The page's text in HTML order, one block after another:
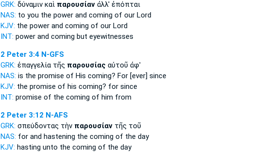
GRK: δύναμιν καὶ παρουσίανἀλλ' ἐπόπται
NAS: to you the power and coming of our Lord
KJV: the power and coming of our Lord
INT: power and coming but eyewitnesses
2 Peter 3:4 N-GFS
GRK: ἐπαγγελία τῆς παρουσίας αὐτοῦ ἀφ'
NAS: is the promise of His coming? For [ever] since
KJV: the promise of his coming? for since
INT: promise of the coming of him from
2 Peter 3:12 N-AFS
GRK: σπεύδοντας τὴν παρουσίαντῆς τοῦ
NAS: for and hastening the coming of the day
KJV: hasting unto the coming of the day